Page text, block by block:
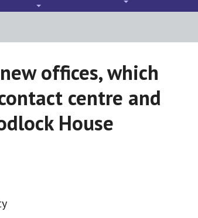
offices, which
centre and
House